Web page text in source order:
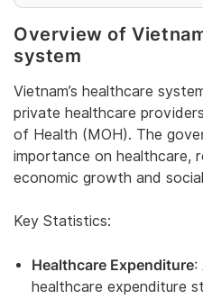
Overview of
system
Vietnam’s healthcare
private healthcare
of Health (MOH). The
importance on healthcare,
economic growth and
Key Statistics:
Healthcare Expenditure:
healthcare expenditure